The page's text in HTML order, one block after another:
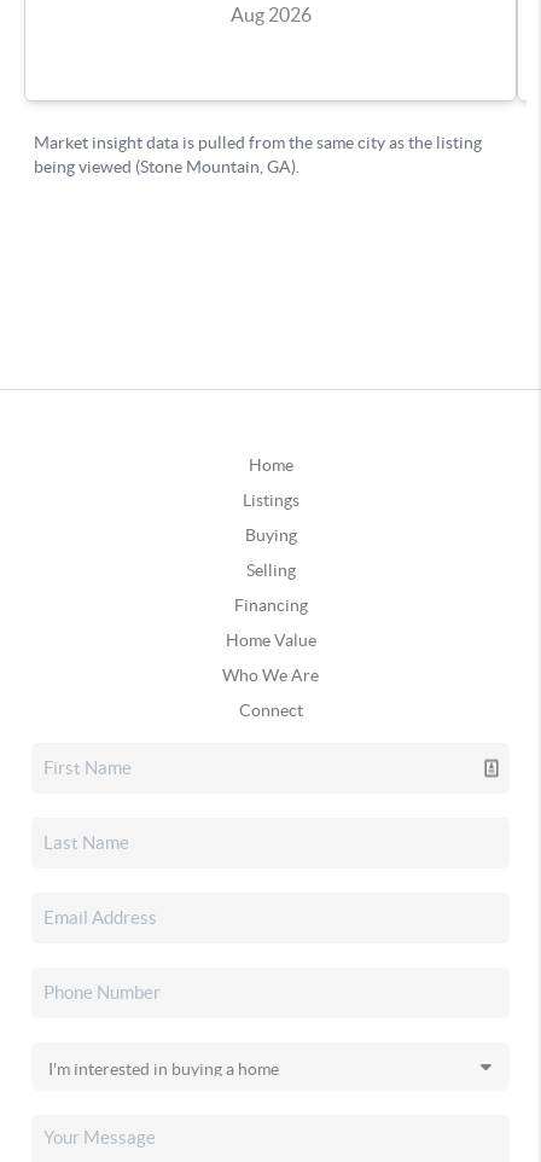
Home
Listings
Buying
Selling
Financing
Home Value
Who We Are
Connect